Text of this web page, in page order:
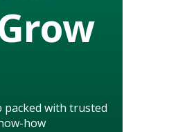
packed with trusted
how